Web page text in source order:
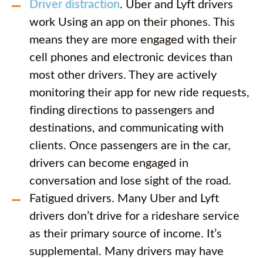
Driver distraction. Uber and Lyft drivers
work Using an app on their phones. This
means they are more engaged with their
cell phones and electronic devices than
most other drivers. They are actively
monitoring their app for new ride requests,
finding directions to passengers and
destinations, and communicating with
clients. Once passengers are in the car,
drivers can become engaged in
conversation and lose sight of the road.
Fatigued drivers. Many Uber and Lyft
drivers don’t drive for a rideshare service
as their primary source of income. It’s
supplemental. Many drivers may have